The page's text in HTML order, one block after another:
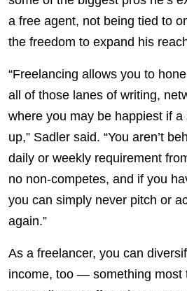
a free agent, not being tied to
the freedom to expand his
“Freelancing allows you to
all of those lanes of writing,
where you may be happiest if
up,” Sadler said. “You aren’t
daily or weekly requirement
no non-competes, and if you
you can simply never pitch or
again.”
As a freelancer, you can
income, too — something most